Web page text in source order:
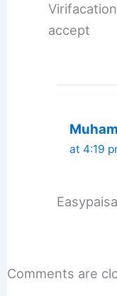
accept
at 4:19
Comments are